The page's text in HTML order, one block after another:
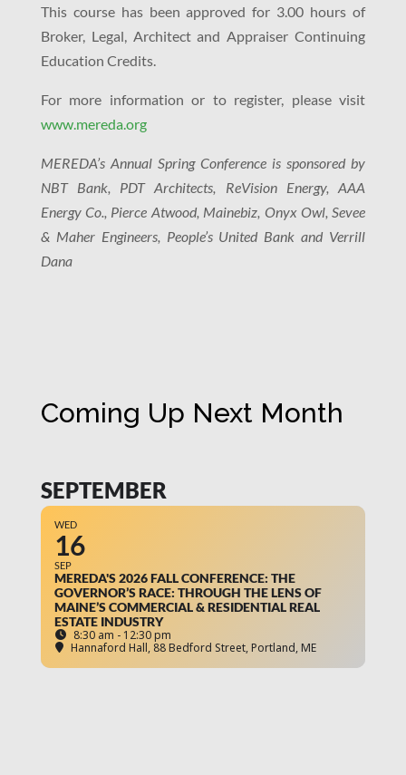
This course has been approved for 3.00 hours of
Broker, Legal, Architect and Appraiser Continuing
Education Credits.
For more information or to register, please visit
www.mereda.org
MEREDA’s Annual Spring Conference is sponsored by
NBT Bank, PDT Architects, ReVision Energy, AAA
Energy Co., Pierce Atwood, Mainebiz, Onyx Owl, Sevee
& Maher Engineers, People’s United Bank and Verrill
Dana
Coming Up Next Month
SEPTEMBER
WED
16
SEP
MEREDA'S 2026 FALL CONFERENCE: THE
GOVERNOR’S RACE: THROUGH THE LENS OF
MAINE’S COMMERCIAL & RESIDENTIAL REAL
ESTATE INDUSTRY
8:30 am - 12:30 pm
Hannaford Hall, 88 Bedford Street, Portland, ME